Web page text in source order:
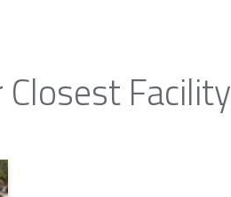
Closest Facility